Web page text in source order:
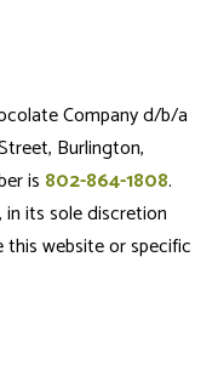
Company d/b/a
Burlington,
is 802-864-1808.
in its sole discretion
website or specific